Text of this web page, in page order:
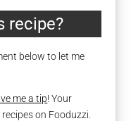
recipe?
below to let me
me a tip! Your
on Fooduzzi.